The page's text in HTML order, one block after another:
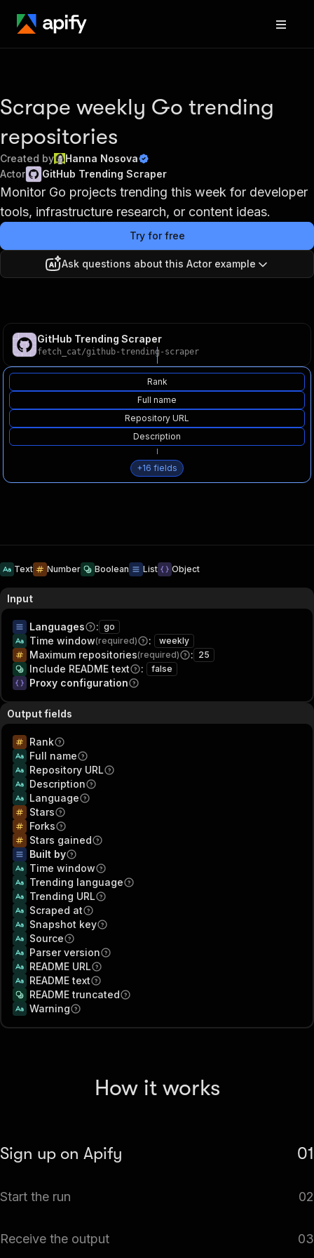
Scrape weekly Go trending
repositories
Created by
Hanna Nosova
Actor
GitHub Trending Scraper
Monitor Go projects trending this week for developer
tools, infrastructure research, or content ideas.
Try for free
Ask questions about this Actor example
GitHub Trending Scraper
fetch_cat/github-trending-scraper
Rank
Full name
Repository URL
Description
+16 fields
Text Number Boolean List Object
Input
Languages : go
Time window(required) : weekly
Maximum repositories(required) : 25
Include README text : false
Proxy configuration
Output fields
Rank
Full name
Repository URL
Description
Language
Stars
Forks
Stars gained
Built by
Time window
Trending language
Trending URL
Scraped at
Snapshot key
Source
Parser version
README URL
README text
README truncated
Warning
How it works
Sign up on Apify 01
Scraper.
Start the run 02
automatically.
Receive the output 03